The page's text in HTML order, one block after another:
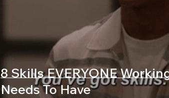
8 Skills EVERYONE
Needs To Have